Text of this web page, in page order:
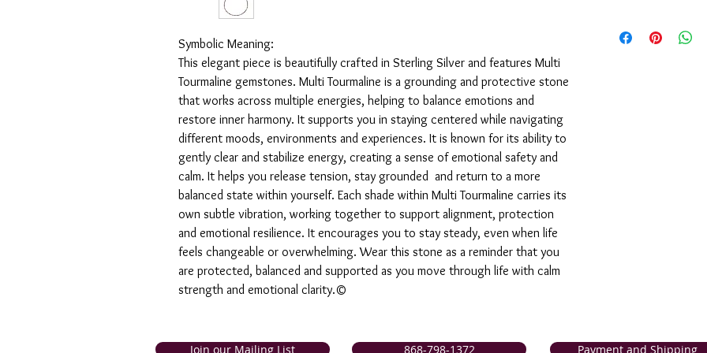
Symbolic Meaning:
This elegant piece is beautifully crafted in Sterling Silver and features Multi
Tourmaline gemstones. Multi Tourmaline is a grounding and protective stone
that works across multiple energies, helping to balance emotions and
restore inner harmony. It supports you in staying centered while navigating
different moods, environments and experiences. It is known for its ability to
gently clear and stabilize energy, creating a sense of emotional safety and
calm. It helps you release tension, stay grounded and return to a more
balanced state within yourself. Each shade within Multi Tourmaline carries its
own subtle vibration, working together to support alignment, protection
and emotional resilience. It encourages you to stay steady, even when life
feels changeable or overwhelming. Wear this stone as a reminder that you
are protected, balanced and supported as you move through life with calm
strength and emotional clarity.©
support of our
Join our Mailing List 868-798-1372 Payment and Shipping